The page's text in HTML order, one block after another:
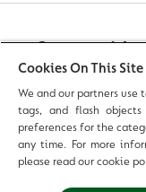
Contact with
© 2026 Reckitt
Contact us
Terms and
Cookies On This Site
We and our partners use
tags, and flash
preferences for the
any time. For more
please read our cookie